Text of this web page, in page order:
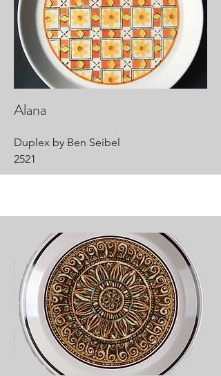
Alana
Duplex by Ben Seibel
2521